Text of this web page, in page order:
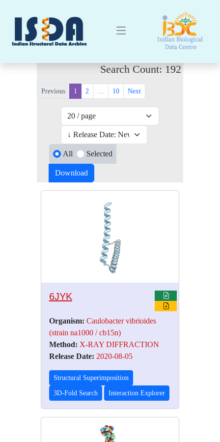
Search Count: 192
Previous 1 2 … 10 Next
All Selected
Download
6JYK
Organism: Caulobacter vibrioides
(strain na1000 / cb15n)
Method: X-RAY DIFFRACTION
Release Date: 2020-08-05
Structural Superimposition
3D-Fold Search Interaction Explorer